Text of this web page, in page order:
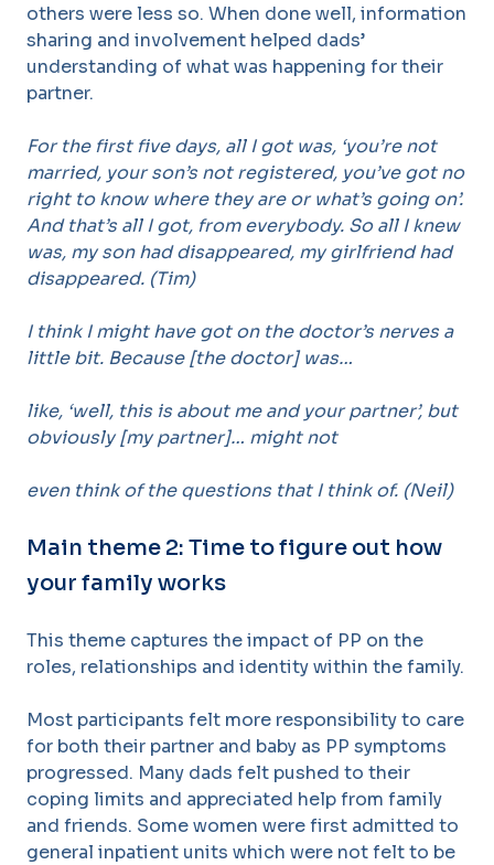
others were less so. When done well, information
sharing and involvement helped dads’
understanding of what was happening for their
partner.
For the first five days, all I got was, ‘you’re not
married, your son’s not registered, you’ve got no
right to know where they are or what’s going on’.
And that’s all I got, from everybody. So all I knew
was, my son had disappeared, my girlfriend had
disappeared. (Tim)
I think I might have got on the doctor’s nerves a
little bit. Because [the doctor] was…
like, ‘well, this is about me and your partner’, but
obviously [my partner]… might not
even think of the questions that I think of. (Neil)
Main theme 2: Time to figure out how
your family works
This theme captures the impact of PP on the
roles, relationships and identity within the family.
Most participants felt more responsibility to care
for both their partner and baby as PP symptoms
progressed. Many dads felt pushed to their
coping limits and appreciated help from family
and friends. Some women were first admitted to
general inpatient units which were not felt to be